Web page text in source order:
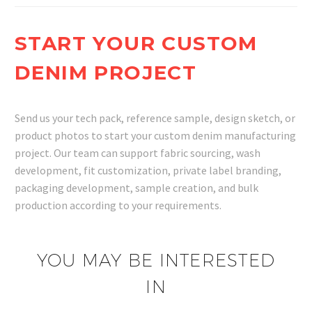
START YOUR CUSTOM
DENIM PROJECT
Send us your tech pack, reference sample, design sketch, or
product photos to start your custom denim manufacturing
project. Our team can support fabric sourcing, wash
development, fit customization, private label branding,
packaging development, sample creation, and bulk
production according to your requirements.
YOU MAY BE INTERESTED
IN